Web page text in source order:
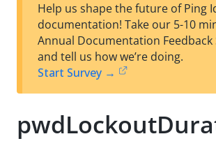
Help us shape the future of Ping
documentation! Take our 5-10
Annual Documentation Feedback
and tell us how we’re doing.
Start Survey →